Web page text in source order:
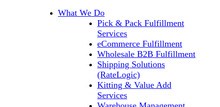
What We Do
Pick & Pack Fulfillment
Services
eCommerce Fulfillment
Wholesale B2B Fulfillment
Shipping Solutions
(RateLogic)
Kitting & Value Add
Services